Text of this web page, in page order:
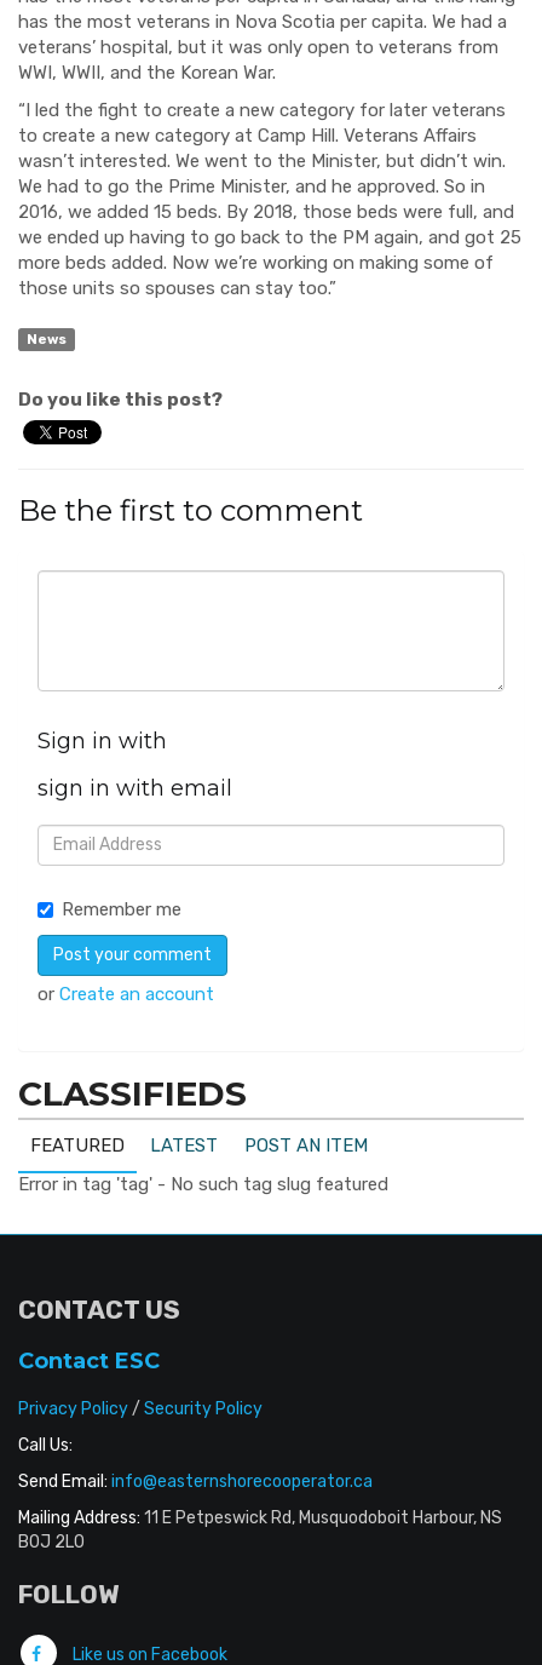
has the most veterans in Nova Scotia per capita. We had a
veterans’ hospital, but it was only open to veterans from
WWI, WWII, and the Korean War.
“I led the fight to create a new category for later veterans
to create a new category at Camp Hill. Veterans Affairs
wasn’t interested. We went to the Minister, but didn’t win.
We had to go the Prime Minister, and he approved. So in
2016, we added 15 beds. By 2018, those beds were full, and
we ended up having to go back to the PM again, and got 25
more beds added. Now we’re working on making some of
those units so spouses can stay too.”
News
Do you like this post?
Be the first to comment
Sign in with
sign in with email
Remember me
or Create an account
CLASSIFIEDS
FEATURED LATEST
POST AN ITEM
Error in tag 'tag' - No such tag slug featured
CONTACT US
Contact ESC
Privacy Policy/ Security Policy
Call Us:
Send Email: info@easternshorecooperator.ca
Mailing Address: 11 E Petpeswick Rd, Musquodoboit Harbour, NS
B0J 2L0
FOLLOW
Like us on Facebook